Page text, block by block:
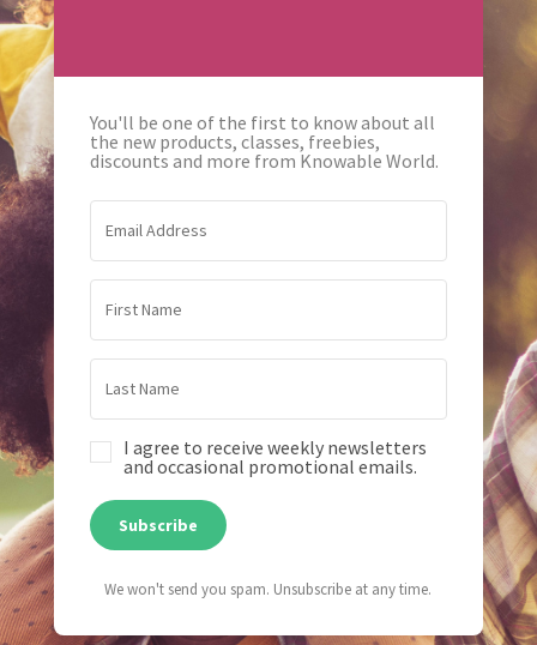
You'll be one of the first to know about all
the new products, classes, freebies,
discounts and more from Knowable World.
I agree to receive weekly newsletters
and occasional promotional emails.
Subscribe
We won't send you spam. Unsubscribe at any time.